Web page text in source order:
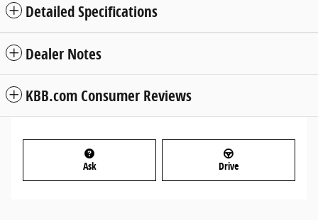
Detailed Specifications
Dealer Notes
KBB.com Consumer Reviews
Ask Drive